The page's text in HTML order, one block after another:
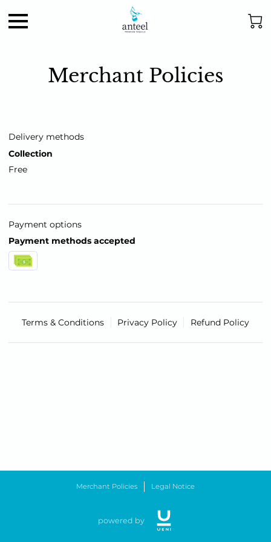
Merchant Policies
Delivery methods
Collection
Free
Payment options
Payment methods accepted
Terms & Conditions Privacy Policy Refund Policy
Merchant Policies Legal Notice
powered by